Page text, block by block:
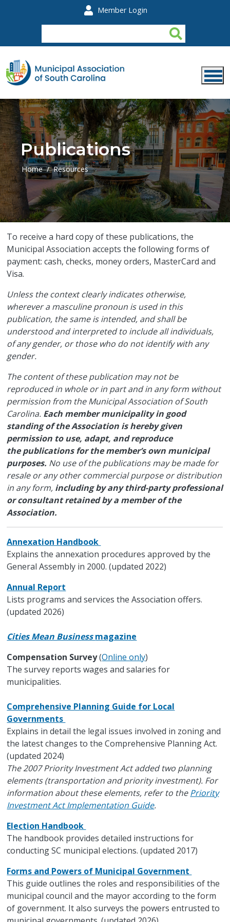
Member Login
Publications
Home Resources
​To receive a hard copy of these publications, the
Municipal Association accepts the following forms of
payment: cash, checks, money orders, MasterCard and
Visa.
Unless the context clearly indicates otherwise,
wherever a masculine pronoun is used in this
publication, the same is intended, and shall be
understood and interpreted to include all individuals,
of any gender, or those who do not identify with any
gender.
The content of these publication may not be
reproduced in whole or in part and in any form without
permission from the Municipal Association of South
Carolina. Each member municipality in good
standing of the Association is hereby given
permission to use, adapt, and reproduce
the publications for the member’s own municipal
purposes. No use of the publications may be made for
resale or any other commercial purpose or distribution
in any form, including by any third-party professional
or consultant retained by a member of the
Association.
Annexation Handbook
Explains the annexation procedures approved by the
General Assembly in 2000. (updated 2022)
Annual Report
Lists programs and services the Association offers.
(updated 2026)
Cities Mean Businessmagazine
Compensation Survey(Online only)
The survey reports wages and salaries for
municipalities.
Comprehensive Planning Guide for Local
Governments
Explains in detail the legal issues involved in zoning and
the latest changes to the Comprehensive Planning Act.
(updated 2024)
The 2007 Priority Investment Act added two planning
elements (transportation and priority investment). For
information about these elements, refer to thePriority
Investment Act Implementation Guide.
Election Handbook
The handbook provides detailed instructions for
conducting SC municipal elections. (updated 2017)
Forms and Powers of Municipal Government
This guide outlines the roles and responsibilities of the
municipal council and the mayor according to the form
of government. It also surveys the powers entrusted to